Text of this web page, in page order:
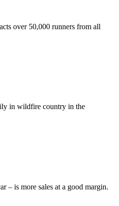
over 50,000 runners from all
in wildfire country in the
– is more sales at a good margin.